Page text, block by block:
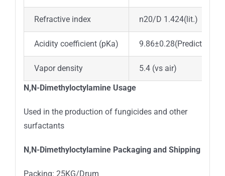
Refractive index n20/D 1.424(lit.)
Acidity coefficient (pKa) 9.86±0.28(Predicted)
Vapor density 5.4 (vs air)
N,N-Dimethyloctylamine Usage
Used in the production of fungicides and other
surfactants
N,N-Dimethyloctylamine Packaging and Shipping
Packing: 25KG/Drum